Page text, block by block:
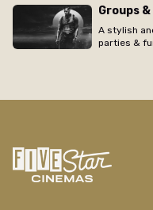
Groups
A stylish
parties &